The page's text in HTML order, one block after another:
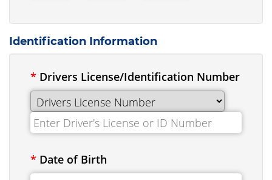
Identification Information
* Drivers License/Identification Number
* Date of Birth